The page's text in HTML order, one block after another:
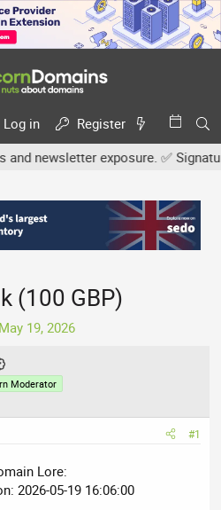
Log in
Register
exposure. ✅
(100 GBP)
S
May 19, 2026
Moderator
#1
Lore:
2026-05-19 16:06:00